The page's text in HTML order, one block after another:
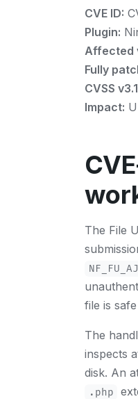
CVE ID:
Plugin:
Affected
Fully
CVSS
Impact:
The File
file is
The
inspects
disk. An
.php